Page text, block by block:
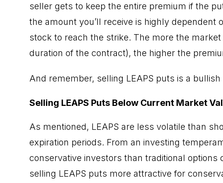
seller gets to keep the entire premium if the
the amount you’ll receive is highly
stock to reach the strike. The more the
duration of the contract), the higher the
And remember, selling LEAPS puts is a
Selling LEAPS Puts Below Current Market
As mentioned, LEAPS are less volatile than
expiration periods. From an investing
conservative investors than traditional
selling LEAPS puts more attractive for